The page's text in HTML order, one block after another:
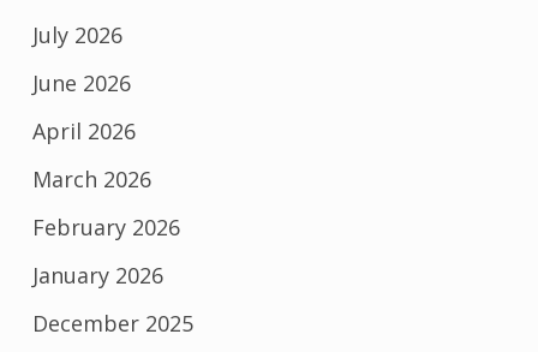
July 2026
June 2026
April 2026
March 2026
February 2026
January 2026
December 2025